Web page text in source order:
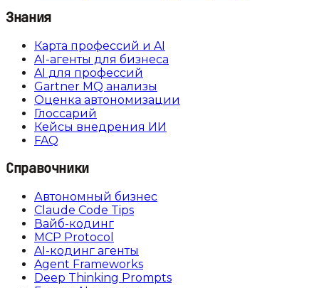
Знания
Карта профессий и AI
AI-агенты для бизнеса
AI для профессий
Gartner MQ анализы
Оценка автономизации
Глоссарий
Кейсы внедрения ИИ
FAQ
Справочники
Автономный бизнес
Claude Code Tips
Вайб-кодинг
MCP Protocol
AI-кодинг агенты
Agent Frameworks
Deep Thinking Prompts